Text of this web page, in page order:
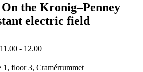
the Kronig–Penney
electric field
- 12.00
1, floor 3, Cramérrummet